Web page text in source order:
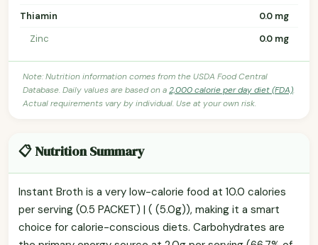
Thiamin
0.0 mg
Zinc
0.0 mg
Note: Nutrition information comes from the USDA Food Central
Database. Daily values are based on a2,000 calorie per day diet (FDA).
Actual requirements vary by individual. Use at your own risk.
📋 Nutrition Summary
Instant Broth is a very low-calorie food at 10.0 calories
per serving (0.5 PACKET) | ( (5.0g)), making it a smart
choice for calorie-conscious diets. Carbohydrates are